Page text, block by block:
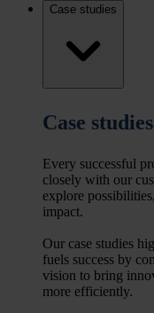
Case studies
Case studies
Every successful
closely with our
explore
impact.
Our case studies
fuels success by
vision to bring
more efficiently.